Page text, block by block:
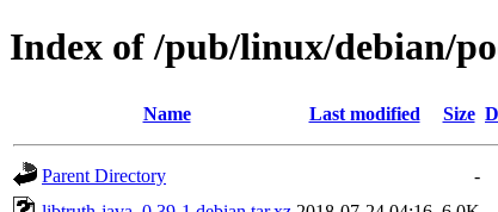
Index of /pub/linux/debian/
Name Last modified Size
Parent Directory
-